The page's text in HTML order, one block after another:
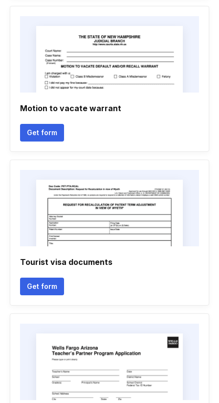
Motion to vacate warrant
Get form
Tourist visa documents
Get form